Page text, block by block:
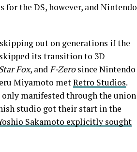
the DS, however, and Nintendo
out on generations if the
its transition to 3D
Fox, andF-Zerosince Nintendo
Miyamoto metRetro Studios.
only manifested through the union
studio got their start in the
Sakamoto explicitly sought